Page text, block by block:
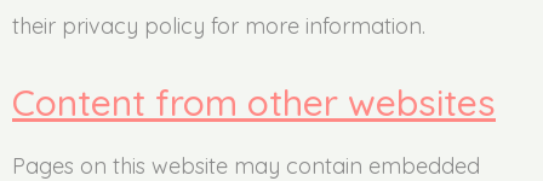
their privacy policy for more information.
Content from other websites
Pages on this website may contain embedded